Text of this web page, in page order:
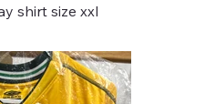
shirt size xxl